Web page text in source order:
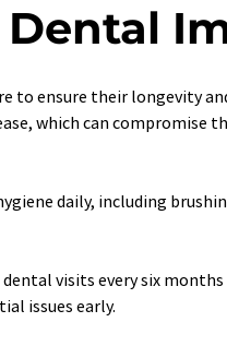
to ensure their longevity
which can
daily, including
dental visits every six
issues early.